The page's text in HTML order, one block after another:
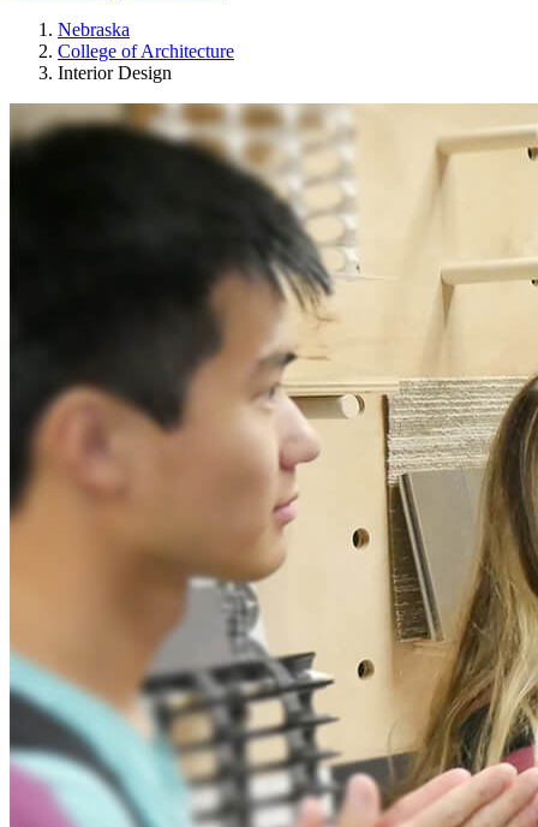
Nebraska
College of Architecture
Interior Design